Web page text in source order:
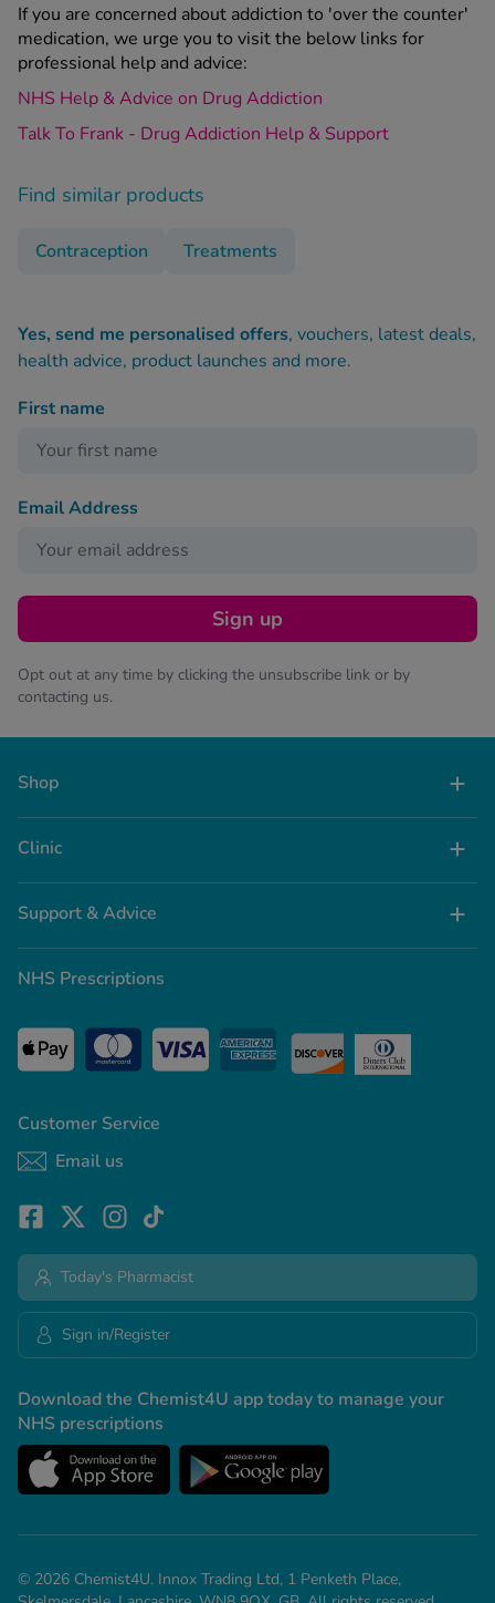
If you are concerned about addiction to 'over the counter'
medication, we urge you to visit the below links for
professional help and advice:
NHS Help & Advice on Drug Addiction
Talk To Frank - Drug Addiction Help & Support
Find similar products
Contraception Treatments
Yes, send me personalised offers, vouchers, latest deals,
health advice, product launches and more.
First name
Email Address
Sign up
Opt out at any time by clicking the unsubscribe link or by
contacting us.
Shop
Clinic
Support & Advice
Customer Service
Email us
NHS Prescriptions
Download the Chemist4U app today to manage your
NHS prescriptions
Today's Pharmacist
Sign in/Register
© 2026 Chemist4U. Innox Trading Ltd, 1 Penketh Place,